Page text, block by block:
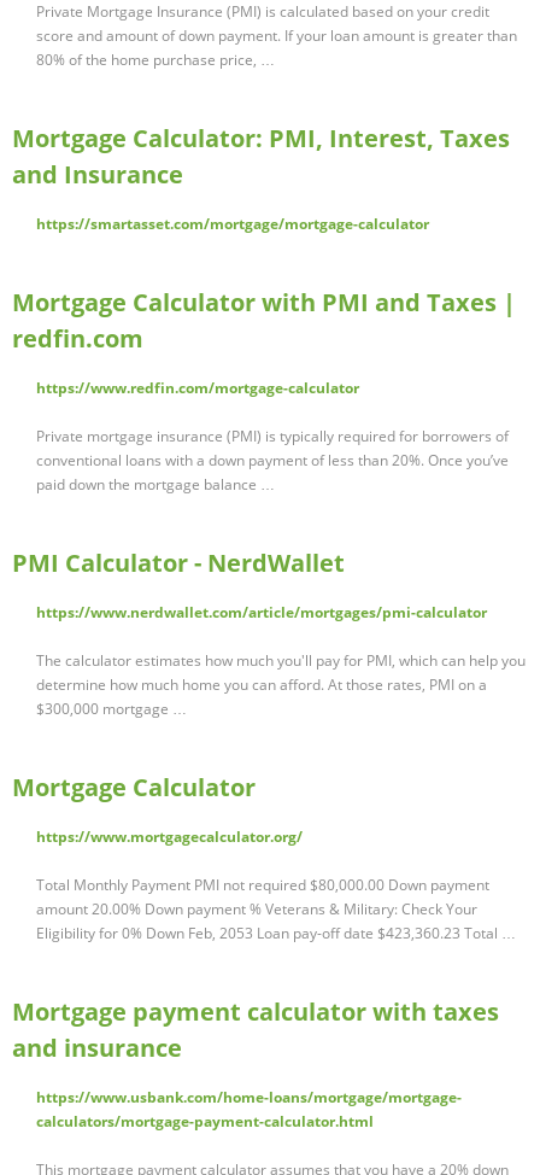
Private Mortgage Insurance (PMI) is calculated based on your credit
score and amount of down payment. If your loan amount is greater than
80% of the home purchase price, …
Mortgage Calculator: PMI, Interest, Taxes
and Insurance
https://smartasset.com/mortgage/mortgage-calculator
Mortgage Calculator with PMI and Taxes |
redfin.com
https://www.redfin.com/mortgage-calculator
Private mortgage insurance (PMI) is typically required for borrowers of
conventional loans with a down payment of less than 20%. Once you’ve
paid down the mortgage balance …
PMI Calculator - NerdWallet
https://www.nerdwallet.com/article/mortgages/pmi-calculator
The calculator estimates how much you'll pay for PMI, which can help you
determine how much home you can afford. At those rates, PMI on a
$300,000 mortgage …
Mortgage Calculator
https://www.mortgagecalculator.org/
Total Monthly Payment PMI not required $80,000.00 Down payment
amount 20.00% Down payment % Veterans & Military: Check Your
Eligibility for 0% Down Feb, 2053 Loan pay-off date $423,360.23 Total …
Mortgage payment calculator with taxes
and insurance
https://www.usbank.com/home-loans/mortgage/mortgage-
calculators/mortgage-payment-calculator.html
This mortgage payment calculator assumes that you have a 20% down